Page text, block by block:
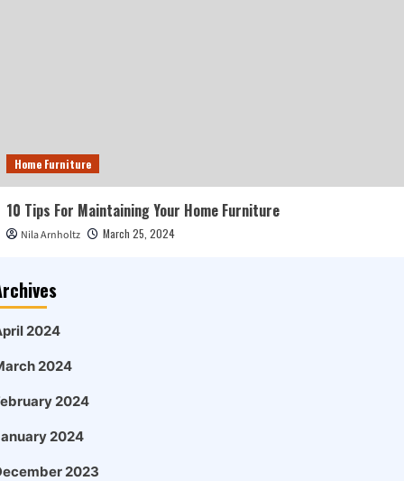
Home Furniture
10 Tips For Maintaining Your Home Furniture
Nila Arnholtz March 25, 2024
2024
2024
2024
2024
2023